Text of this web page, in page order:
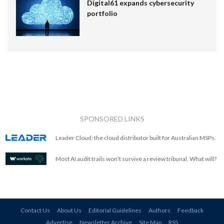
Digital61 expands cybersecurity
portfolio
SPONSORED LINKS
Leader Cloud: the cloud distributor built for Australian MSPs.
Most AI audit trails won't survive a review tribunal. What will?
Contact Us About Us Editorial Guidelines Authors
Feedback
Advertise
Newsletter Archive Site Map RSS